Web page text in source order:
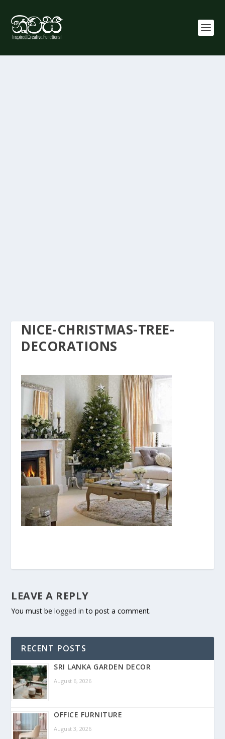
NICE-CHRISTMAS-TREE-
DECORATIONS
LEAVE A REPLY
You must belogged in to post a comment.
RECENT POSTS
SRI LANKA GARDEN DECOR
August 6, 2026
OFFICE FURNITURE
August 3, 2026